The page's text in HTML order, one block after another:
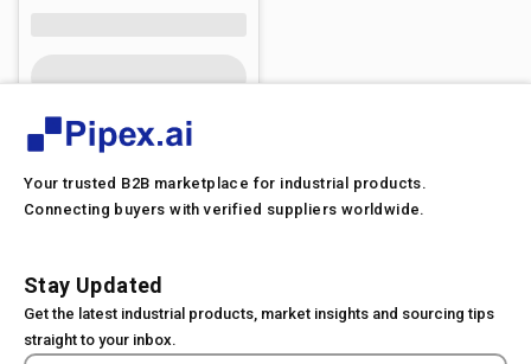
Your trusted B2B marketplace for industrial products.
Connecting buyers with verified suppliers worldwide.
Stay Updated
Get the latest industrial products, market insights and sourcing tips
straight to your inbox.